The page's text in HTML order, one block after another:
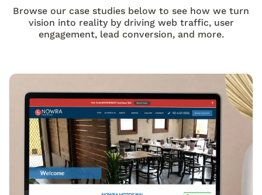
Browse our case studies below to see how we turn
vision into reality by driving web traffic, user
engagement, lead conversion, and more.